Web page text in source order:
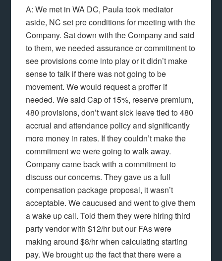
A: We met in WA DC, Paula took mediator
aside, NC set pre conditions for meeting with the
Company. Sat down with the Company and said
to them, we needed assurance or commitment to
see provisions come into play or it didn’t make
sense to talk if there was not going to be
movement. We would request a proffer if
needed. We said Cap of 15%, reserve premium,
480 provisions, don’t want sick leave tied to 480
accrual and attendance policy and significantly
more money in rates. If they couldn’t make the
commitment we were going to walk away.
Company came back with a commitment to
discuss our concerns. They gave us a full
compensation package proposal, it wasn’t
acceptable. We caucused and went to give them
a wake up call. Told them they were hiring third
party vendor with $12/hr but our FAs were
making around $8/hr when calculating starting
pay. We brought up the fact that there were a